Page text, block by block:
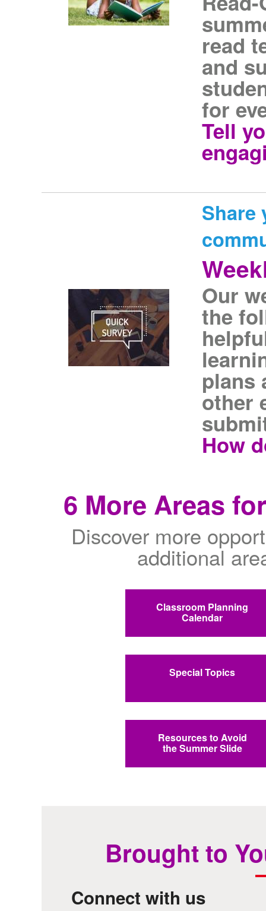
read
and
for
Tell
Share
Our
the
plans
other
How
6 More Areas
Discover more
additional
Classroom Planning
Calendar
Special Topics
Resources to Avoid
the Summer Slide
Brought to
Connect with us